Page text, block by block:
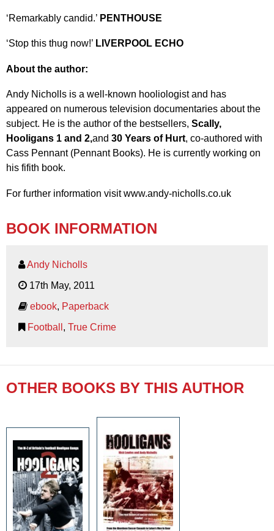
‘Remarkably candid.’ PENTHOUSE
‘Stop this thug now!’ LIVERPOOL ECHO
About the author:
Andy Nicholls is a well-known hooliologist and has
appeared on numerous television documentaries about the
subject. He is the author of the bestsellers, Scally,
Hooligans 1 and 2,and 30 Years of Hurt, co-authored with
Cass Pennant (Pennant Books). He is currently working on
his fifith book.
For further information visit www.andy-nicholls.co.uk
BOOK INFORMATION
Andy Nicholls
17th May, 2011
ebook, Paperback
Football , True Crime
OTHER BOOKS BY THIS AUTHOR